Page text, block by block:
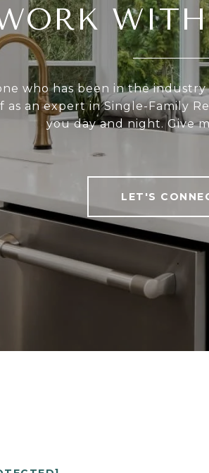
who has been in the
as an expert in Single-Family
you day and night. Give
LET'S